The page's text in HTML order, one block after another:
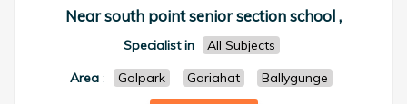
Near south point senior section school ,
Specialist in
All Subjects
Area : Golpark Gariahat Ballygunge